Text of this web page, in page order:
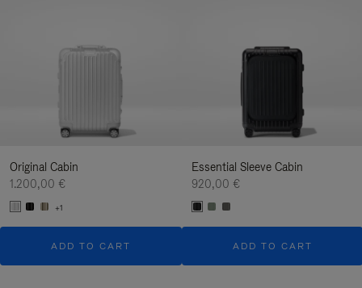
Original Cabin
1.200,00 €
+1
ADD TO CART
Essential Sleeve Cabin
920,00 €
ADD TO CART